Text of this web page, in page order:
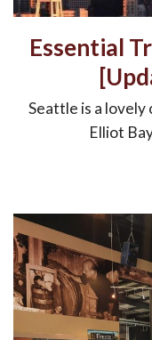
Essential
Seattle is a
Elliot